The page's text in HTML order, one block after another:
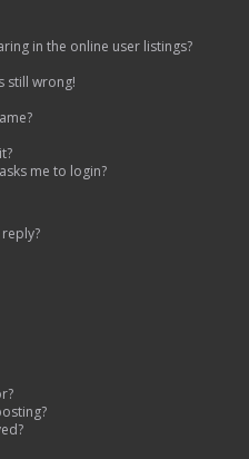
in the online user listings?
still wrong!
me to login?